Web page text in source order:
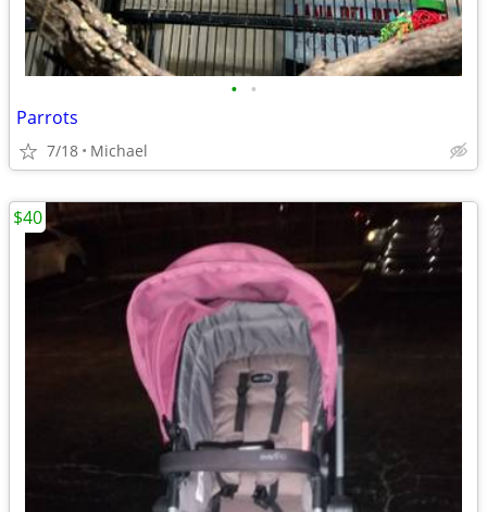
• •
Parrots
7/18 Michael
$40